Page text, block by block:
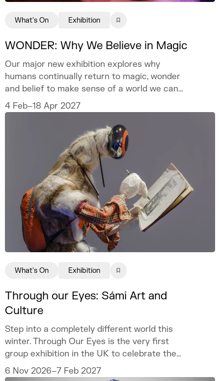
WONDER: Why We Believe in Magic
Our major new exhibition explores why
humans continually return to magic, wonder
and belief to make sense of a world we can
never fully explain.
4 Feb–18 Apr 2027
What's On Exhibition
Through our Eyes: Sámi Art and
Culture
Step into a completely different world this
winter. Through Our Eyes is the very first
group exhibition in the UK to celebrate the
vibrant art and culture of the Sámi people.
6 Nov 2026–7 Feb 2027
What's On Exhibition